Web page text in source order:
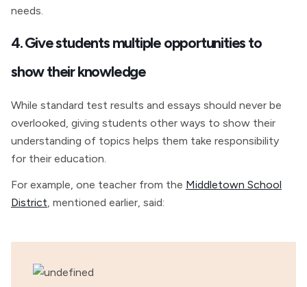
needs.
4. Give students multiple opportunities to
show their knowledge
While standard test results and essays should never be
overlooked, giving students other ways to show their
understanding of topics helps them take responsibility
for their education.
For example, one teacher from the Middletown School
District, mentioned earlier, said: